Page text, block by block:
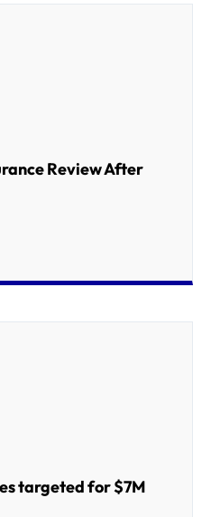
Review After
targeted for $7M